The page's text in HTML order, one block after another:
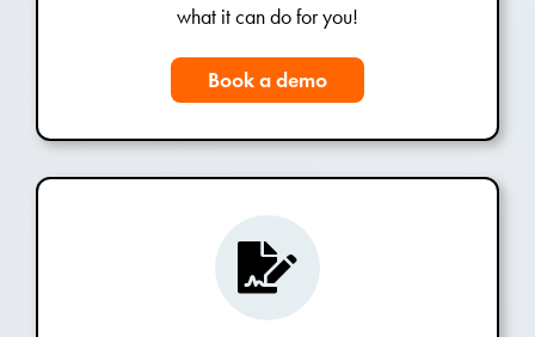
what it can do for you!
Book a demo